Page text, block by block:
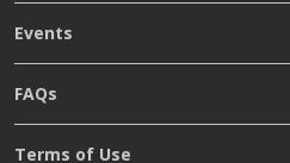
Events
FAQs
Terms of Use